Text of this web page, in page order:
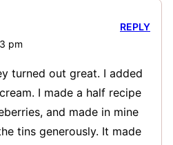
pm
turned out great. I added
I made a half recipe
and made in mine
tins generously. It made
REPLY